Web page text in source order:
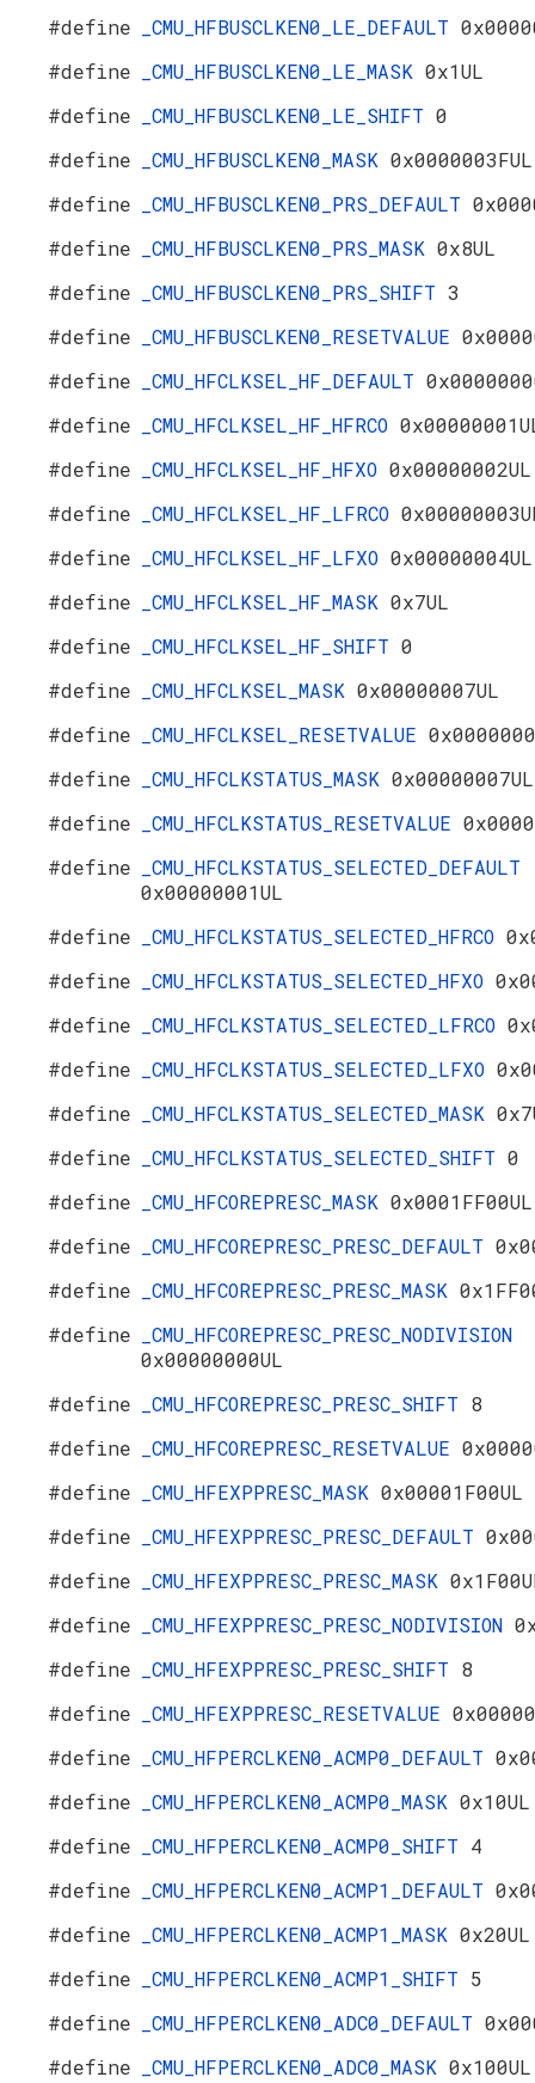
#define _CMU_HFBUSCLKEN0_LE_DEFAULT
#define
_CMU_HFBUSCLKEN0_LE_MASK 0x1UL
#define
_CMU_HFBUSCLKEN0_LE_SHIFT 0
#define
_CMU_HFBUSCLKEN0_MASK 0x0000003FUL
#define
_CMU_HFBUSCLKEN0_PRS_DEFAULT
#define
_CMU_HFBUSCLKEN0_PRS_MASK 0x8UL
#define
_CMU_HFBUSCLKEN0_PRS_SHIFT 3
#define
_CMU_HFBUSCLKEN0_RESETVALUE
#define
_CMU_HFCLKSEL_HF_DEFAULT
#define
_CMU_HFCLKSEL_HF_HFRCO
#define
_CMU_HFCLKSEL_HF_HFXO 0x00000002UL
#define
_CMU_HFCLKSEL_HF_LFRCO
#define
_CMU_HFCLKSEL_HF_LFXO 0x00000004UL
#define
_CMU_HFCLKSEL_HF_MASK 0x7UL
#define
_CMU_HFCLKSEL_HF_SHIFT 0
#define
_CMU_HFCLKSEL_MASK 0x00000007UL
#define
_CMU_HFCLKSEL_RESETVALUE
#define
_CMU_HFCLKSTATUS_MASK 0x00000007UL
#define
_CMU_HFCLKSTATUS_RESETVALUE
#define
_CMU_HFCLKSTATUS_SELECTED_DEFAULT
0x00000001UL
#define
_CMU_HFCLKSTATUS_SELECTED_HFRCO
#define
_CMU_HFCLKSTATUS_SELECTED_HFXO
#define
_CMU_HFCLKSTATUS_SELECTED_LFRCO
#define
_CMU_HFCLKSTATUS_SELECTED_LFXO
#define
_CMU_HFCLKSTATUS_SELECTED_MASK
#define
_CMU_HFCLKSTATUS_SELECTED_SHIFT 0
#define
_CMU_HFCOREPRESC_MASK 0x0001FF00UL
#define
_CMU_HFCOREPRESC_PRESC_DEFAULT
#define
_CMU_HFCOREPRESC_PRESC_MASK
#define
_CMU_HFCOREPRESC_PRESC_NODIVISION
0x00000000UL
#define
_CMU_HFCOREPRESC_PRESC_SHIFT 8
#define
_CMU_HFCOREPRESC_RESETVALUE
#define
_CMU_HFEXPPRESC_MASK 0x00001F00UL
#define
_CMU_HFEXPPRESC_PRESC_DEFAULT
#define
_CMU_HFEXPPRESC_PRESC_MASK
#define
_CMU_HFEXPPRESC_PRESC_NODIVISION
#define
_CMU_HFEXPPRESC_PRESC_SHIFT 8
#define
_CMU_HFEXPPRESC_RESETVALUE
#define
_CMU_HFPERCLKEN0_ACMP0_DEFAULT
#define
_CMU_HFPERCLKEN0_ACMP0_MASK 0x10UL
#define
_CMU_HFPERCLKEN0_ACMP0_SHIFT 4
#define
_CMU_HFPERCLKEN0_ACMP1_DEFAULT
#define
_CMU_HFPERCLKEN0_ACMP1_MASK 0x20UL
#define
_CMU_HFPERCLKEN0_ACMP1_SHIFT 5
#define
_CMU_HFPERCLKEN0_ADC0_DEFAULT
#define
_CMU_HFPERCLKEN0_ADC0_MASK 0x100UL